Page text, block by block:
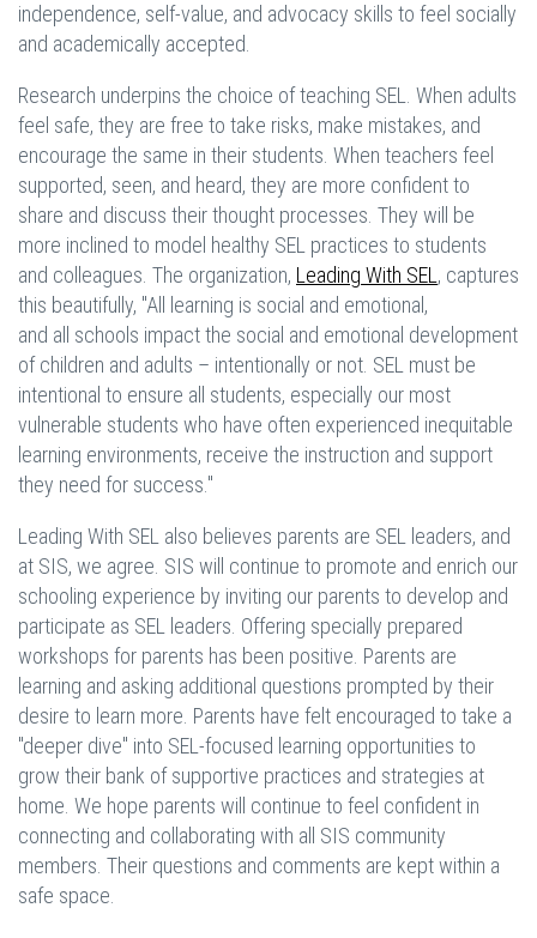
independence, self-value, and advocacy skills to feel socially
and academically accepted.
Research underpins the choice of teaching SEL. When adults
feel safe, they are free to take risks, make mistakes, and
encourage the same in their students. When teachers feel
supported, seen, and heard, they are more confident to
share and discuss their thought processes. They will be
more inclined to model healthy SEL practices to students
and colleagues. The organization, Leading With SEL , captures
this beautifully, "All learning is social and emotional,
and all schools impact the social and emotional development
of children and adults – intentionally or not. SEL must be
intentional to ensure all students, especially our most
vulnerable students who have often experienced inequitable
learning environments, receive the instruction and support
they need for success."
Leading With SEL also believes parents are SEL leaders, and
at SIS, we agree. SIS will continue to promote and enrich our
schooling experience by inviting our parents to develop and
participate as SEL leaders. Offering specially prepared
workshops for parents has been positive. Parents are
learning and asking additional questions prompted by their
desire to learn more. Parents have felt encouraged to take a
"deeper dive" into SEL-focused learning opportunities to
grow their bank of supportive practices and strategies at
home. We hope parents will continue to feel confident in
connecting and collaborating with all SIS community
members. Their questions and comments are kept within a
safe space.